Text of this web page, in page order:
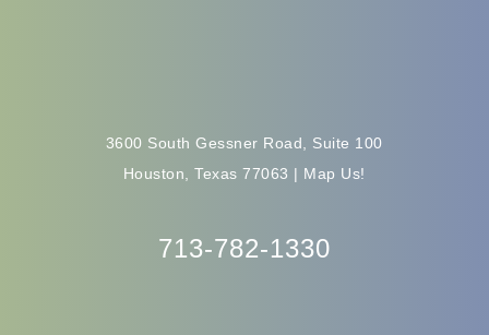
3600 South Gessner Road, Suite 100
Houston, Texas 77063 | Map Us!
713-782-1330